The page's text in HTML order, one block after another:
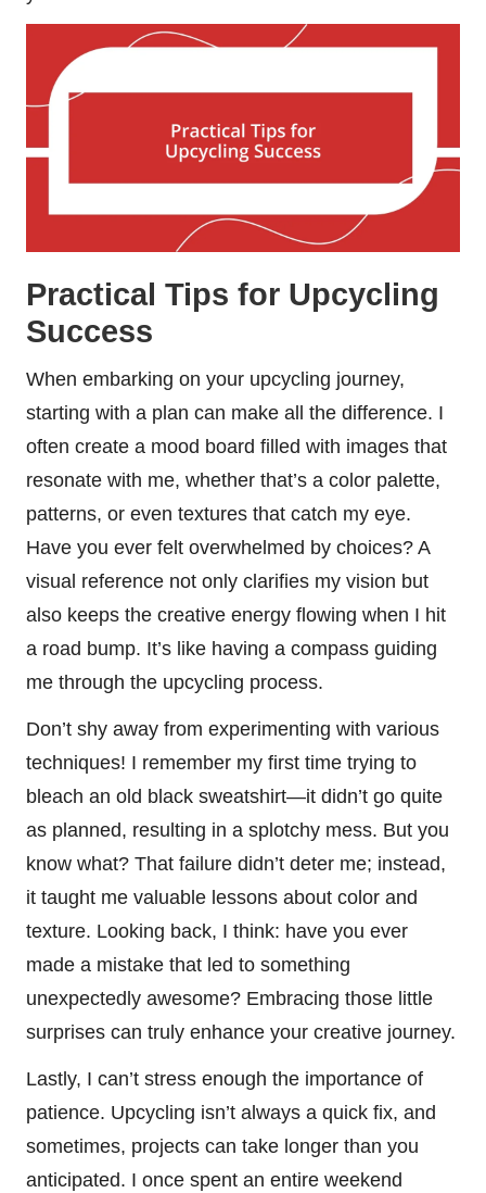
Practical Tips for Upcycling
Success
When embarking on your upcycling journey,
starting with a plan can make all the difference. I
often create a mood board filled with images that
resonate with me, whether that’s a color palette,
patterns, or even textures that catch my eye.
Have you ever felt overwhelmed by choices? A
visual reference not only clarifies my vision but
also keeps the creative energy flowing when I hit
a road bump. It’s like having a compass guiding
me through the upcycling process.
Don’t shy away from experimenting with various
techniques! I remember my first time trying to
bleach an old black sweatshirt—it didn’t go quite
as planned, resulting in a splotchy mess. But you
know what? That failure didn’t deter me; instead,
it taught me valuable lessons about color and
texture. Looking back, I think: have you ever
made a mistake that led to something
unexpectedly awesome? Embracing those little
surprises can truly enhance your creative journey.
Lastly, I can’t stress enough the importance of
patience. Upcycling isn’t always a quick fix, and
sometimes, projects can take longer than you
anticipated. I once spent an entire weekend